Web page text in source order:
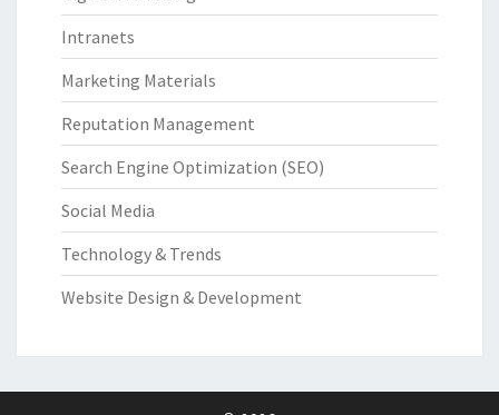
Intranets
Marketing Materials
Reputation Management
Search Engine Optimization (SEO)
Social Media
Technology & Trends
Website Design & Development